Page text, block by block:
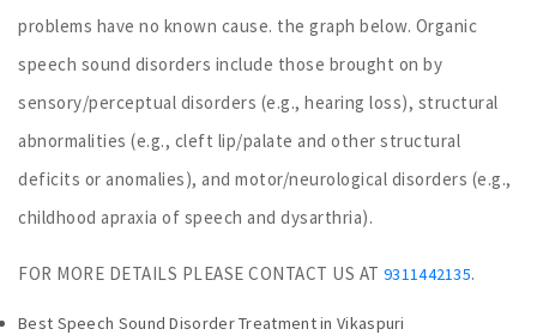
problems have no known cause. the graph below. Organic
speech sound disorders include those brought on by
sensory/perceptual disorders (e.g., hearing loss), structural
abnormalities (e.g., cleft lip/palate and other structural
deficits or anomalies), and motor/neurological disorders (e.g.,
childhood apraxia of speech and dysarthria).
FOR MORE DETAILS PLEASE CONTACT US AT 9311442135.
Best Speech Sound Disorder Treatment in Vikaspuri